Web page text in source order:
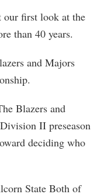
our first look at the
than 40 years.
and Majors
Blazers and
II preseason
deciding who
State Both of